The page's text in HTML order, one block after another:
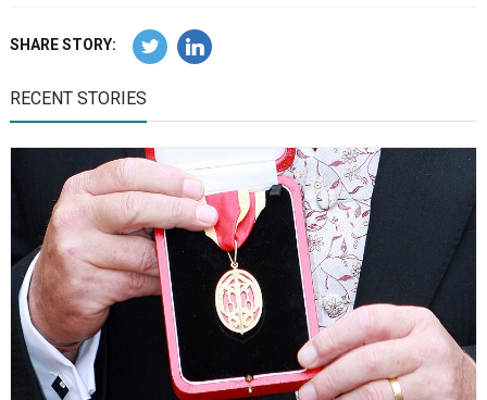
SHARE STORY:
RECENT STORIES